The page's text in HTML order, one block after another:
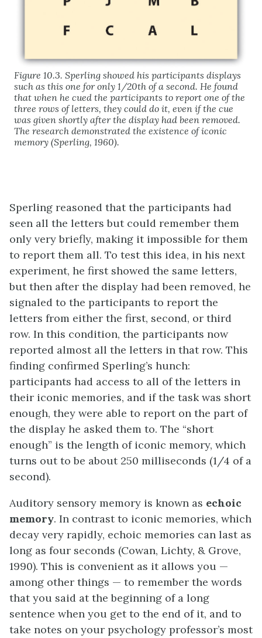
Figure 10.3. Sperling showed his participants displays
such as this one for only 1/20th of a second. He found
that when he cued the participants to report one of the
three rows of letters, they could do it, even if the cue
was given shortly after the display had been removed.
The research demonstrated the existence of iconic
memory (Sperling, 1960).
Sperling reasoned that the participants had
seen all the letters but could remember them
only very briefly, making it impossible for them
to report them all. To test this idea, in his next
experiment, he first showed the same letters,
but then after the display had been removed, he
signaled to the participants to report the
letters from either the first, second, or third
row. In this condition, the participants now
reported almost all the letters in that row. This
finding confirmed Sperling’s hunch:
participants had access to all of the letters in
their iconic memories, and if the task was short
enough, they were able to report on the part of
the display he asked them to. The “short
enough” is the length of iconic memory, which
turns out to be about 250 milliseconds (1/4 of a
second).
Auditory sensory memory is known as echoic
memory. In contrast to iconic memories, which
decay very rapidly, echoic memories can last as
long as four seconds (Cowan, Lichty, & Grove,
1990). This is convenient as it allows you —
among other things — to remember the words
that you said at the beginning of a long
sentence when you get to the end of it, and to
take notes on your psychology professor’s most